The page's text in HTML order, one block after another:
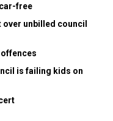
free
over unbilled council
is failing kids on